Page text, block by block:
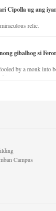
Cipolla ug ang
relic.
gibalhog si
by a monk into
jealous nature.
Campus